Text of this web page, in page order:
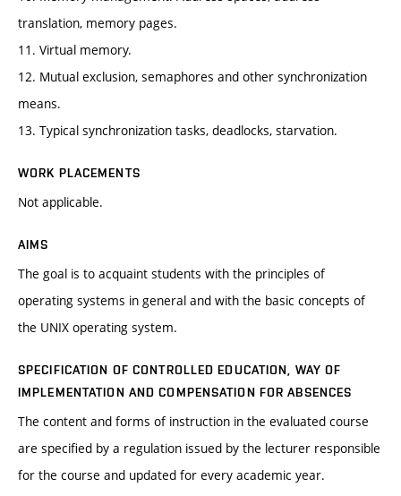
translation, memory pages.
11. Virtual memory.
12. Mutual exclusion, semaphores and other synchronization
means.
13. Typical synchronization tasks, deadlocks, starvation.
WORK PLACEMENTS
Not applicable.
AIMS
The goal is to acquaint students with the principles of
operating systems in general and with the basic concepts of
the UNIX operating system.
SPECIFICATION OF CONTROLLED EDUCATION, WAY OF
IMPLEMENTATION AND COMPENSATION FOR ABSENCES
The content and forms of instruction in the evaluated course
are specified by a regulation issued by the lecturer responsible
for the course and updated for every academic year.